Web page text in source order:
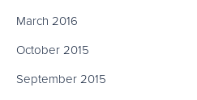
March 2016
October 2015
September 2015